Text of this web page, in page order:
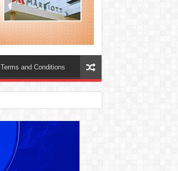
Terms and Conditions